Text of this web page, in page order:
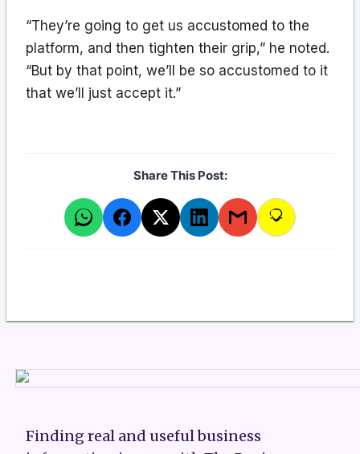
“They’re going to get us accustomed to the
platform, and then tighten their grip,” he noted.
“But by that point, we’ll be so accustomed to it
that we’ll just accept it.”
Share This Post:
Finding real and useful business